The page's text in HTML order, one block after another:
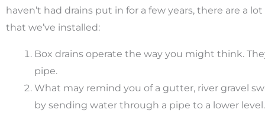
haven’t had drains put in for a few years, there are a
that we’ve installed:
Box drains operate the way you might think.
pipe.
What may remind you of a gutter, river gravel
by sending water through a pipe to a lower level.